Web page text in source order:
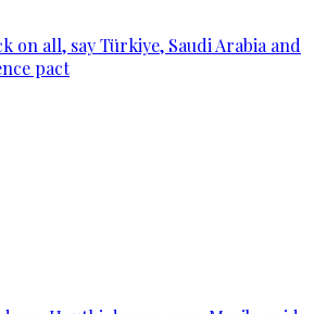
on all, say Türkiye, Saudi Arabia and
pact